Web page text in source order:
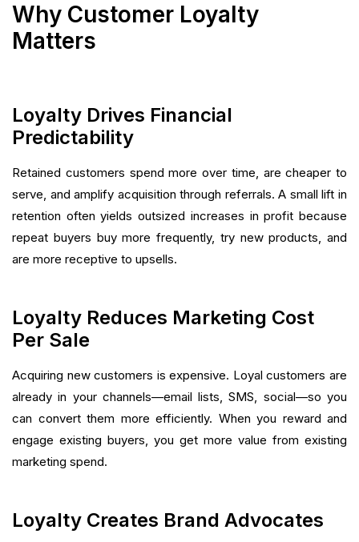
Why Customer Loyalty
Matters
Loyalty Drives Financial
Predictability
Retained customers spend more over time, are cheaper to
serve, and amplify acquisition through referrals. A small lift in
retention often yields outsized increases in profit because
repeat buyers buy more frequently, try new products, and
are more receptive to upsells.
Loyalty Reduces Marketing Cost
Per Sale
Acquiring new customers is expensive. Loyal customers are
already in your channels—email lists, SMS, social—so you
can convert them more efficiently. When you reward and
engage existing buyers, you get more value from existing
marketing spend.
Loyalty Creates Brand Advocates